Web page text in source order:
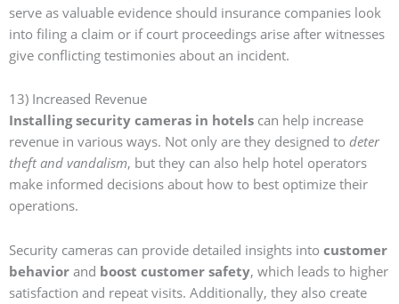
serve as valuable evidence should insurance companies look
into filing a claim or if court proceedings arise after witnesses
give conflicting testimonies about an incident.
13) Increased Revenue
Installing security cameras in hotels can help increase
revenue in various ways. Not only are they designed to deter
theft and vandalism, but they can also help hotel operators
make informed decisions about how to best optimize their
operations.
Security cameras can provide detailed insights into customer
behavior and boost customer safety, which leads to higher
satisfaction and repeat visits. Additionally, they also create